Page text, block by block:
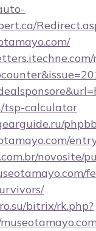
tsp-calculator
novosite/
bitrix/rk.php?